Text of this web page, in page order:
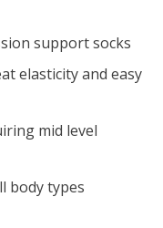
support socks
elasticity and easy
mid level
body types